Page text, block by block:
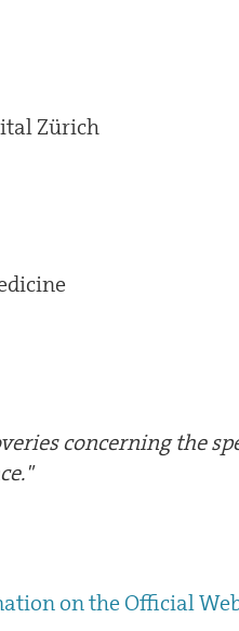
Zürich
concerning the
on the Official